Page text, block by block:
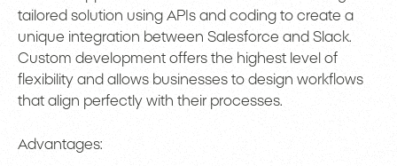
tailored solution using APIs and coding to create a
unique integration between Salesforce and Slack.
Custom development offers the highest level of
flexibility and allows businesses to design workflows
that align perfectly with their processes.
Advantages: